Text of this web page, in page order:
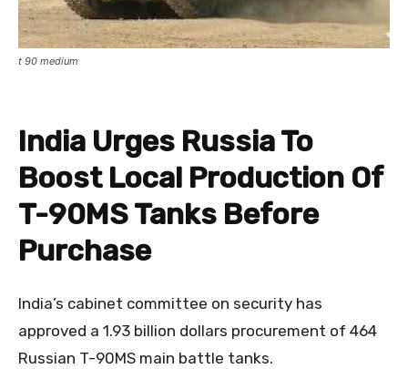
t 90 medium
India Urges Russia To
Boost Local Production Of
T-90MS Tanks Before
Purchase
India’s cabinet committee on security has
approved a 1.93 billion dollars procurement of 464
Russian T-90MS main battle tanks.